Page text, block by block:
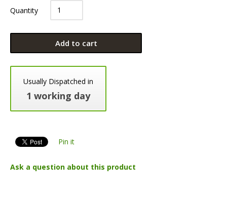
Quantity
Add to cart
Usually Dispatched in
1 working day
Pin it
Ask a question about this product